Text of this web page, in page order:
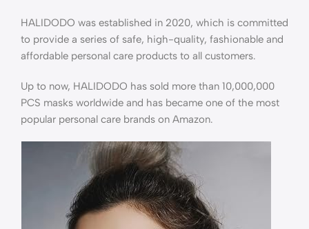
HALIDODO was established in 2020, which is committed
to provide a series of safe, high-quality, fashionable and
affordable personal care products to all customers.
Up to now, HALIDODO has sold more than 10,000,000
PCS masks worldwide and has became one of the most
popular personal care brands on Amazon.